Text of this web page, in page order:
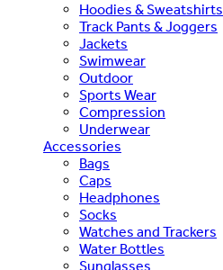
Hoodies & Sweatshirts
Track Pants & Joggers
Jackets
Swimwear
Outdoor
Sports Wear
Compression
Underwear
Accessories
Bags
Caps
Headphones
Socks
Watches and Trackers
Water Bottles
Sunglasses